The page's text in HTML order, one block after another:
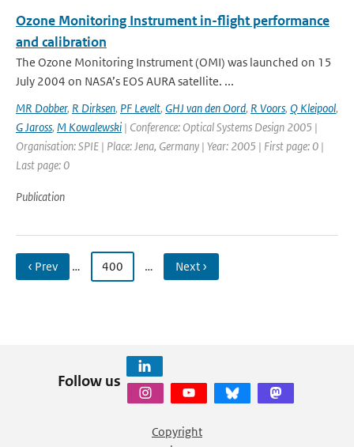
Ozone Monitoring Instrument in-flight performance
and calibration
The Ozone Monitoring Instrument (OMI) was launched on 15
July 2004 on NASA’s EOS AURA satellite. ...
MR Dobber, R Dirksen, PF Levelt, GHJ van den Oord, R Voors, Q Kleipool,
G Jaross, M Kowalewski | Conference: Optical Systems Design 2005 |
Organisation: SPIE | Place: Jena, Germany | Year: 2005 | First page: 0 |
Last page: 0
Publication
‹ Prev … 400 … Next ›
Follow us
Copyright